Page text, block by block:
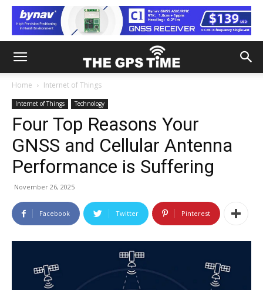
Home Internet of Things
Internet of Things Technology
Four Top Reasons Your
GNSS and Cellular Antenna
Performance is Suffering
November 26, 2025
Facebook Twitter Pinterest